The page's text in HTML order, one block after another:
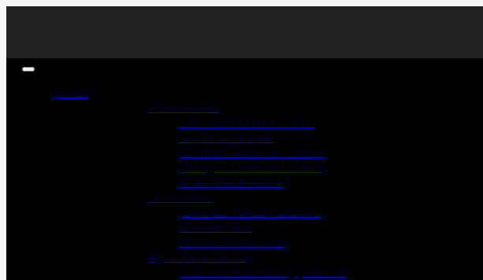
Fencing
Fence Panels
Closeboard Fence Panels
Lap Fence Panels
Framed Closeboard Panels
Omega Closeboard Panels
Picket Fence Panels
Fence Posts
Concrete Fence Posts and
Gravelboards
Timber Fence Posts
Agricultural Fencing
Post and Rail Fencing (Paddock)